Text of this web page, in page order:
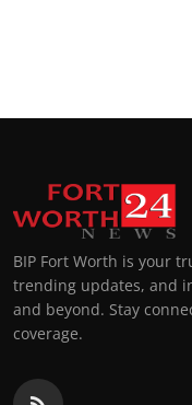
BIP Fort Worth is your
trending updates, and
and beyond. Stay
coverage.